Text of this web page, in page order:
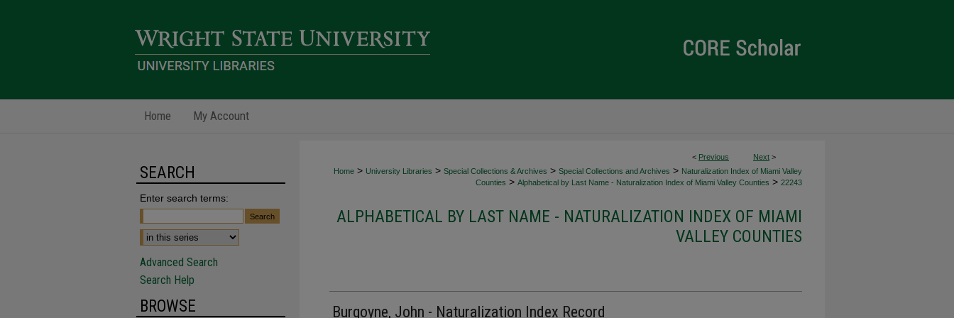
Home My Account
< Previous Next >
Home > University Libraries > Special Collections & Archives > Special Collections and Archives > Naturalization Index of Miami Valley
Counties > Alphabetical by Last Name - Naturalization Index of Miami Valley Counties > 22243
ALPHABETICAL BY LAST NAME - NATURALIZATION INDEX OF MIAMI
VALLEY COUNTIES
Burgoyne, John - Naturalization Index Record
SEARCH
Enter search terms:
Advanced Search
Search Help
BROWSE